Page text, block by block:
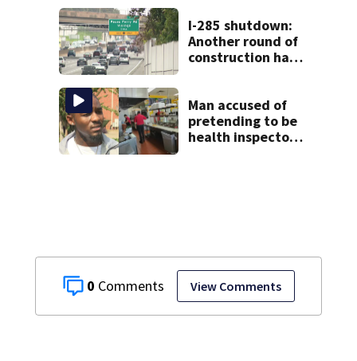
0 View Comments
I-285 shutdown:
Another round of
construction has
Man accused of
pretending to be
health inspector